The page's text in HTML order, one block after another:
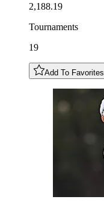
2,188.19
Tournaments
19
Add To Favorites